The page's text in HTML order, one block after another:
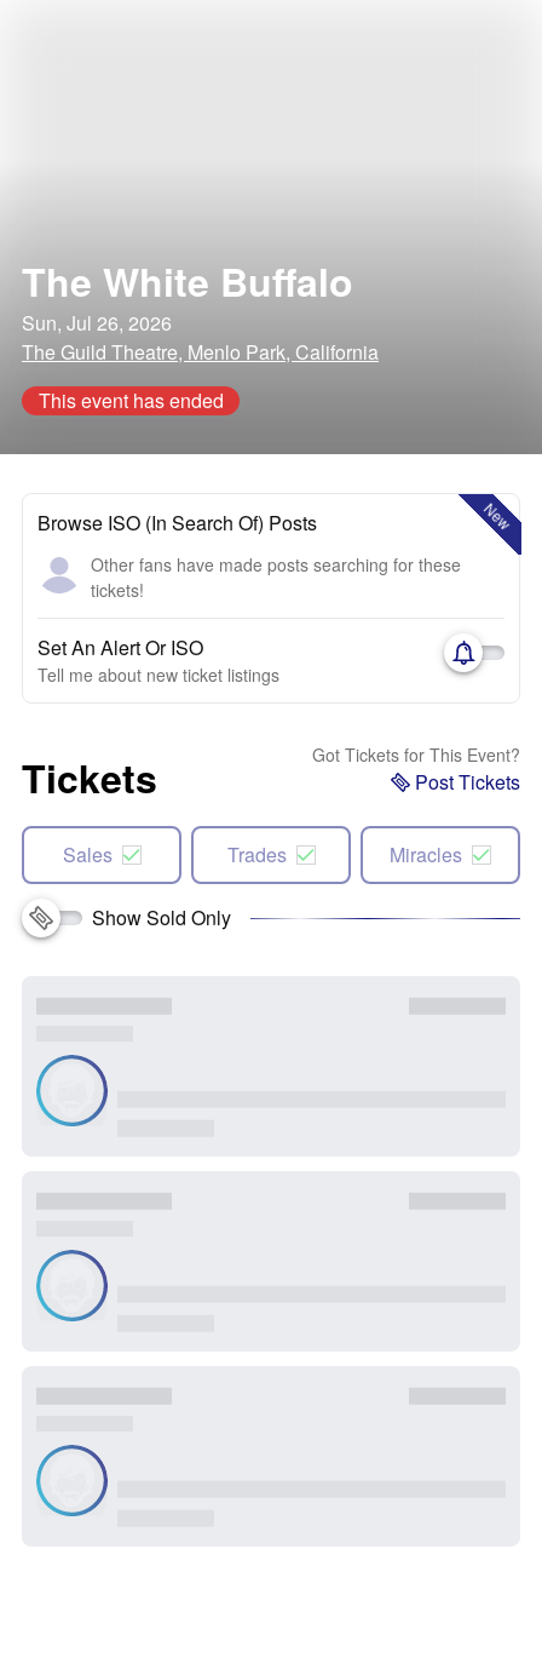
The White Buffalo
Sun, Jul 26, 2026
The Guild Theatre, Menlo Park, California
This event has ended
New
Browse ISO (In Search Of) Posts
Other fans have made posts searching for these
tickets!
Set An Alert Or ISO
Tell me about new ticket listings
Tickets Got Tickets for This Event?
Post Tickets
Sales Trades Miracles
Show Sold Only